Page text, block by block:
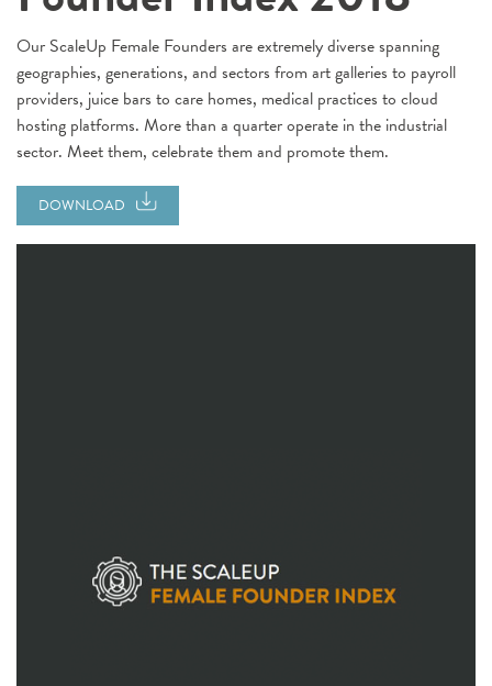
Our ScaleUp Female Founders are extremely diverse spanning
geographies, generations, and sectors from art galleries to payroll
providers, juice bars to care homes, medical practices to cloud
hosting platforms. More than a quarter operate in the industrial
sector. Meet them, celebrate them and promote them.
DOWNLOAD